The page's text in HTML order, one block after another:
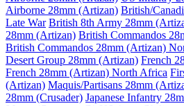
Airborne 28mm (Artizan) British/
Late War British 8th Army 28mm
28mm (Artizan) British Commandos
British Commandos 28mm (Artizan)
Desert Group 28mm (Artizan) French
French 28mm (Artizan) North Africa
(Artizan) Maquis/Partisans 28mm
28mm (Crusader) Japanese Infantry